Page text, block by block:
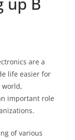
are a
life easier for
world,
important role
of various